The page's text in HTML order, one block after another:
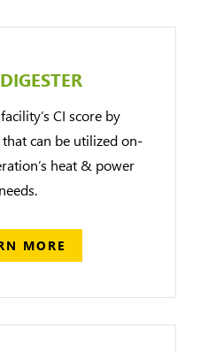
CI score by
can be utilized on-
heat & power
needs.
MORE